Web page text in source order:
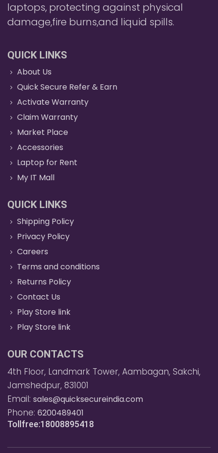
laptops, protecting against physical
damage,fire burns,and liquid spills.
QUICK LINKS
About Us
Quick Secure Refer & Earn
Activate Warranty
Claim Warranty
Market Place
Accessories
Laptop for Rent
My IT Mall
QUICK LINKS
Shipping Policy
Privacy Policy
Careers
Terms and conditions
Returns Policy
Contact Us
Play Store link
Play Store link
OUR CONTACTS
4th Floor, Landmark Tower, Aambagan, Sakchi,
Jamshedpur, 831001
Email: sales@quicksecureindia.com
Phone: 6200489401
Tollfree:18008895418